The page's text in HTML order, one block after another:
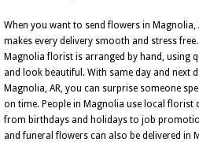
When you want to send flowers in
makes every delivery smooth and stress
Magnolia florist is arranged by hand, using
and look beautiful. With same day and next
Magnolia, AR, you can surprise someone
on time. People in Magnolia use local florist
from birthdays and holidays to job
and funeral flowers can also be delivered in